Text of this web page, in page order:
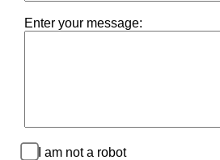
Enter your message:
I am not a robot